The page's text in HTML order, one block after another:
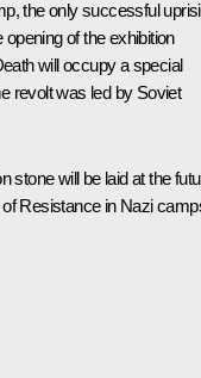
the only successful
of the exhibition
will occupy a special
revolt was led by Soviet
stone will be laid at the
Resistance in Nazi